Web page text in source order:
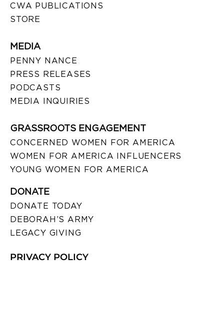
CWA PUBLICATIONS
STORE
MEDIA
PENNY NANCE
PRESS RELEASES
PODCASTS
MEDIA INQUIRIES
GRASSROOTS ENGAGEMENT
CONCERNED WOMEN FOR AMERICA
WOMEN FOR AMERICA INFLUENCERS
YOUNG WOMEN FOR AMERICA
DONATE
DONATE TODAY
DEBORAH’S ARMY
LEGACY GIVING
PRIVACY POLICY